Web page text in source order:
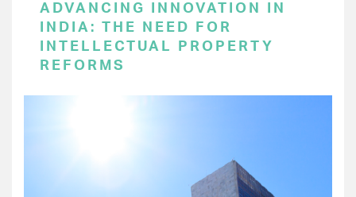
ADVANCING INNOVATION IN
INDIA: THE NEED FOR
INTELLECTUAL PROPERTY
REFORMS